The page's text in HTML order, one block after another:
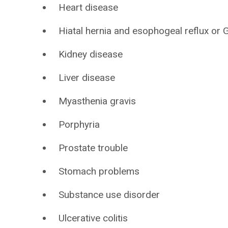
Heart disease
Hiatal hernia and esophogeal reflux or
Kidney disease
Liver disease
Myasthenia gravis
Porphyria
Prostate trouble
Stomach problems
Substance use disorder
Ulcerative colitis